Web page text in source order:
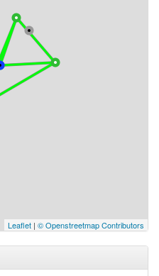
Leaflet | © Openstreetmap Contributors